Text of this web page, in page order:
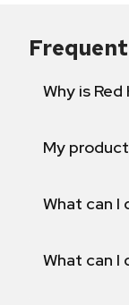
Why is
My
What can I
What can I